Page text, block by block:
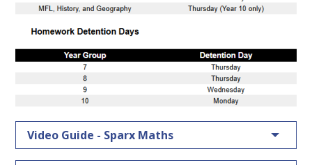
Video Guide - Sparx Maths